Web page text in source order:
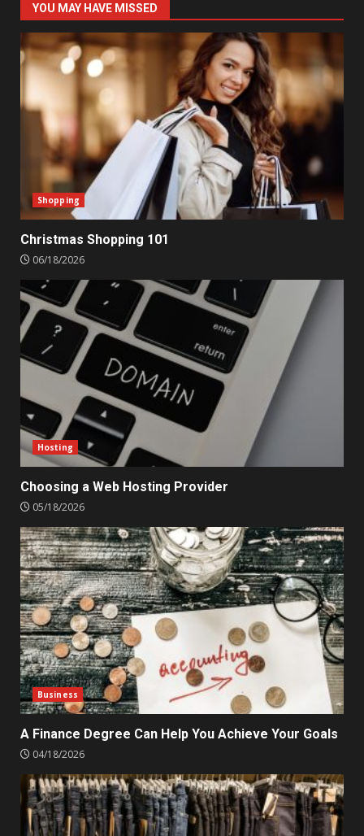
YOU MAY HAVE MISSED
Shopping
Christmas Shopping 101
06/18/2026
Hosting
Choosing a Web Hosting Provider
05/18/2026
Business
A Finance Degree Can Help You Achieve Your Goals
04/18/2026